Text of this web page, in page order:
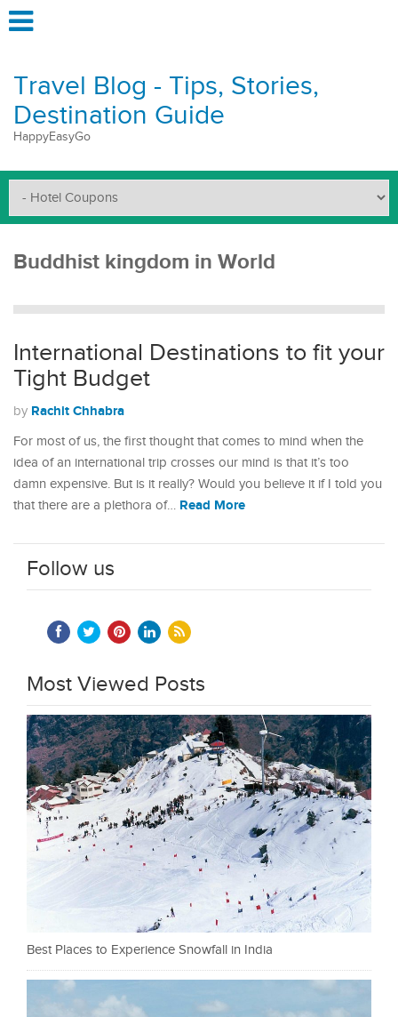
Travel Blog - Tips, Stories,
Destination Guide
HappyEasyGo
Buddhist kingdom in World
International Destinations to fit your
Tight Budget
by Rachit Chhabra
For most of us, the first thought that comes to mind when the
idea of an international trip crosses our mind is that it’s too
damn expensive. But is it really? Would you believe it if I told you
that there are a plethora of… Read More
Follow us
Most Viewed Posts
Best Places to Experience Snowfall in India